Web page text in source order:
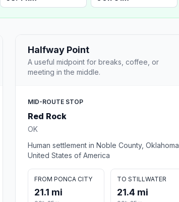
Halfway Point
A useful midpoint for breaks, coffee, or
meeting in the middle.
MID-ROUTE STOP
Red Rock
OK
Human settlement in Noble County, Oklahoma,
United States of America
FROM PONCA CITY
21.1 mi
TO STILLWATER
21.4 mi